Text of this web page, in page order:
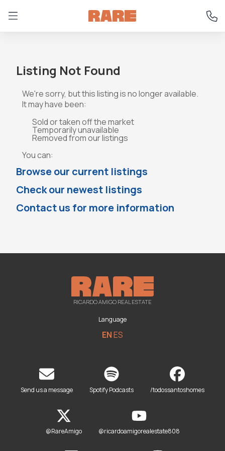
Listing Not Found
We're sorry, but this listing is no longer available.
It may have been:
Sold or taken off the market
Temporarily unavailable
Removed from our listings
You can:
Browse our current listings
Check our newest listings
Contact us for more information
RICARDO AMIGO REAL ESTATE
Language
ENES
Send us a message Spotify Podcasts /todossantoshomes
@RareAmigo @ricardoamigorealestate808